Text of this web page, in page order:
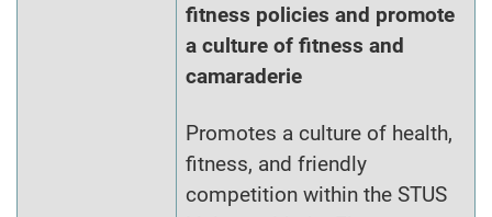
fitness policies and promote
a culture of fitness and
camaraderie
Promotes a culture of health,
fitness, and friendly
competition within the STUS